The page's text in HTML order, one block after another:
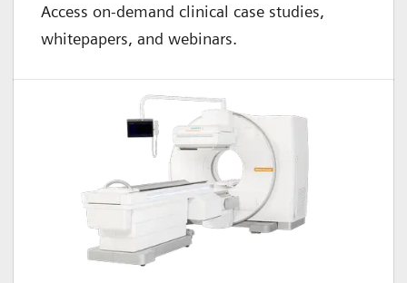
Access on-demand clinical case studies,
whitepapers, and webinars.